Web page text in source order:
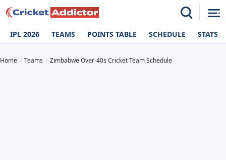
IPL 2026 TEAMS POINTS TABLE SCHEDULE STATS
Home Teams Zimbabwe Over-40s Cricket Team Schedule